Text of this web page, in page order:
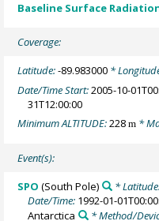
Baseline Surface
Coverage:
Latitude:-89.983000 *
Date/Time Start:2005-10-
31T12:00:00
Minimum ALTITUDE:228m *
Event(s):
SPO (South Pole) *
Date/Time: 1992-01-
Antarctica
* Method/